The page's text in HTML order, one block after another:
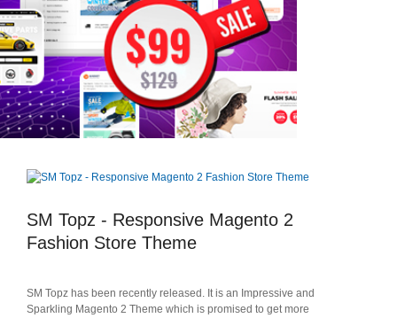
SM Topz - Responsive Magento 2
Fashion Store Theme
SM Topz has been recently released. It is an Impressive and
Sparkling Magento 2 Theme which is promised to get more